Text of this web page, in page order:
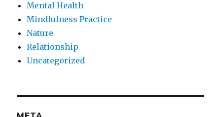
Mental Health
Mindfulness Practice
Nature
Relationship
Uncategorized